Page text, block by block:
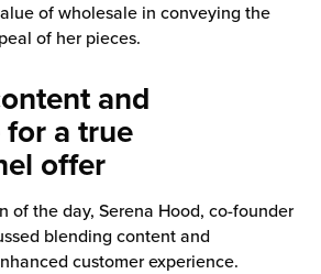
of wholesale in conveying the
of her pieces.
and
a true
offer
of the day, Serena Hood, co-founder
blending content and
customer experience.